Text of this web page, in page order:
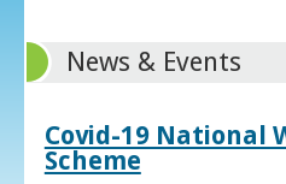
News & Events
Covid-19 National
Scheme